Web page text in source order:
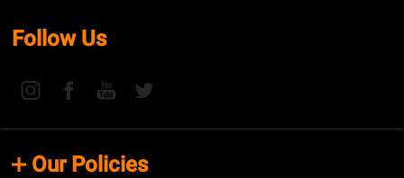
Follow Us
Our Policies